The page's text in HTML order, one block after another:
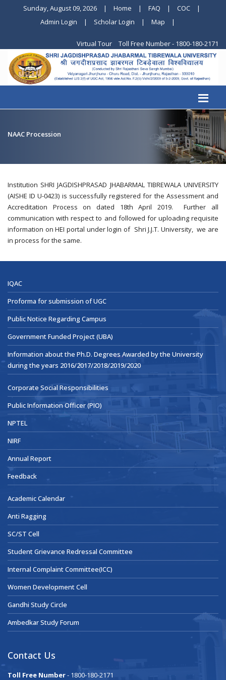
Sunday, August 09, 2026 | Home | FAQ | COC
|
Admin Login
| Scholar Login | Map |
Virtual Tour Toll Free Number - 1800-180-2171
NAAC Procession
Institution SHRI JAGDISHPRASAD JHABARMAL TIBREWALA UNIVERSITY
(AISHE ID U-0423) is successfully registered for the Assessment and
Accreditation Process on dated 18th April 2019. Further all
communication with respect to and followed for uploading requisite
information on HEI portal under login of Shri J.J.T. University, we are
in process for the same.
IQAC
Proforma for submission of UGC
Public Notice Regarding Campus
Government Funded Project (UBA)
Information about the Ph.D. Degrees Awarded by the University
during the years 2016/2017/2018/2019/2020
Corporate Social Responsibilities
Public Information Officer (PIO)
NPTEL
NIRF
Annual Report
Feedback
Academic Calendar
Anti Ragging
SC/ST Cell
Student Grievance Redressal Committee
Internal Complaint Committee(ICC)
Women Development Cell
Gandhi Study Circle
Ambedkar Study Forum
Contact Us
Toll Free Number- 1800-180-2171